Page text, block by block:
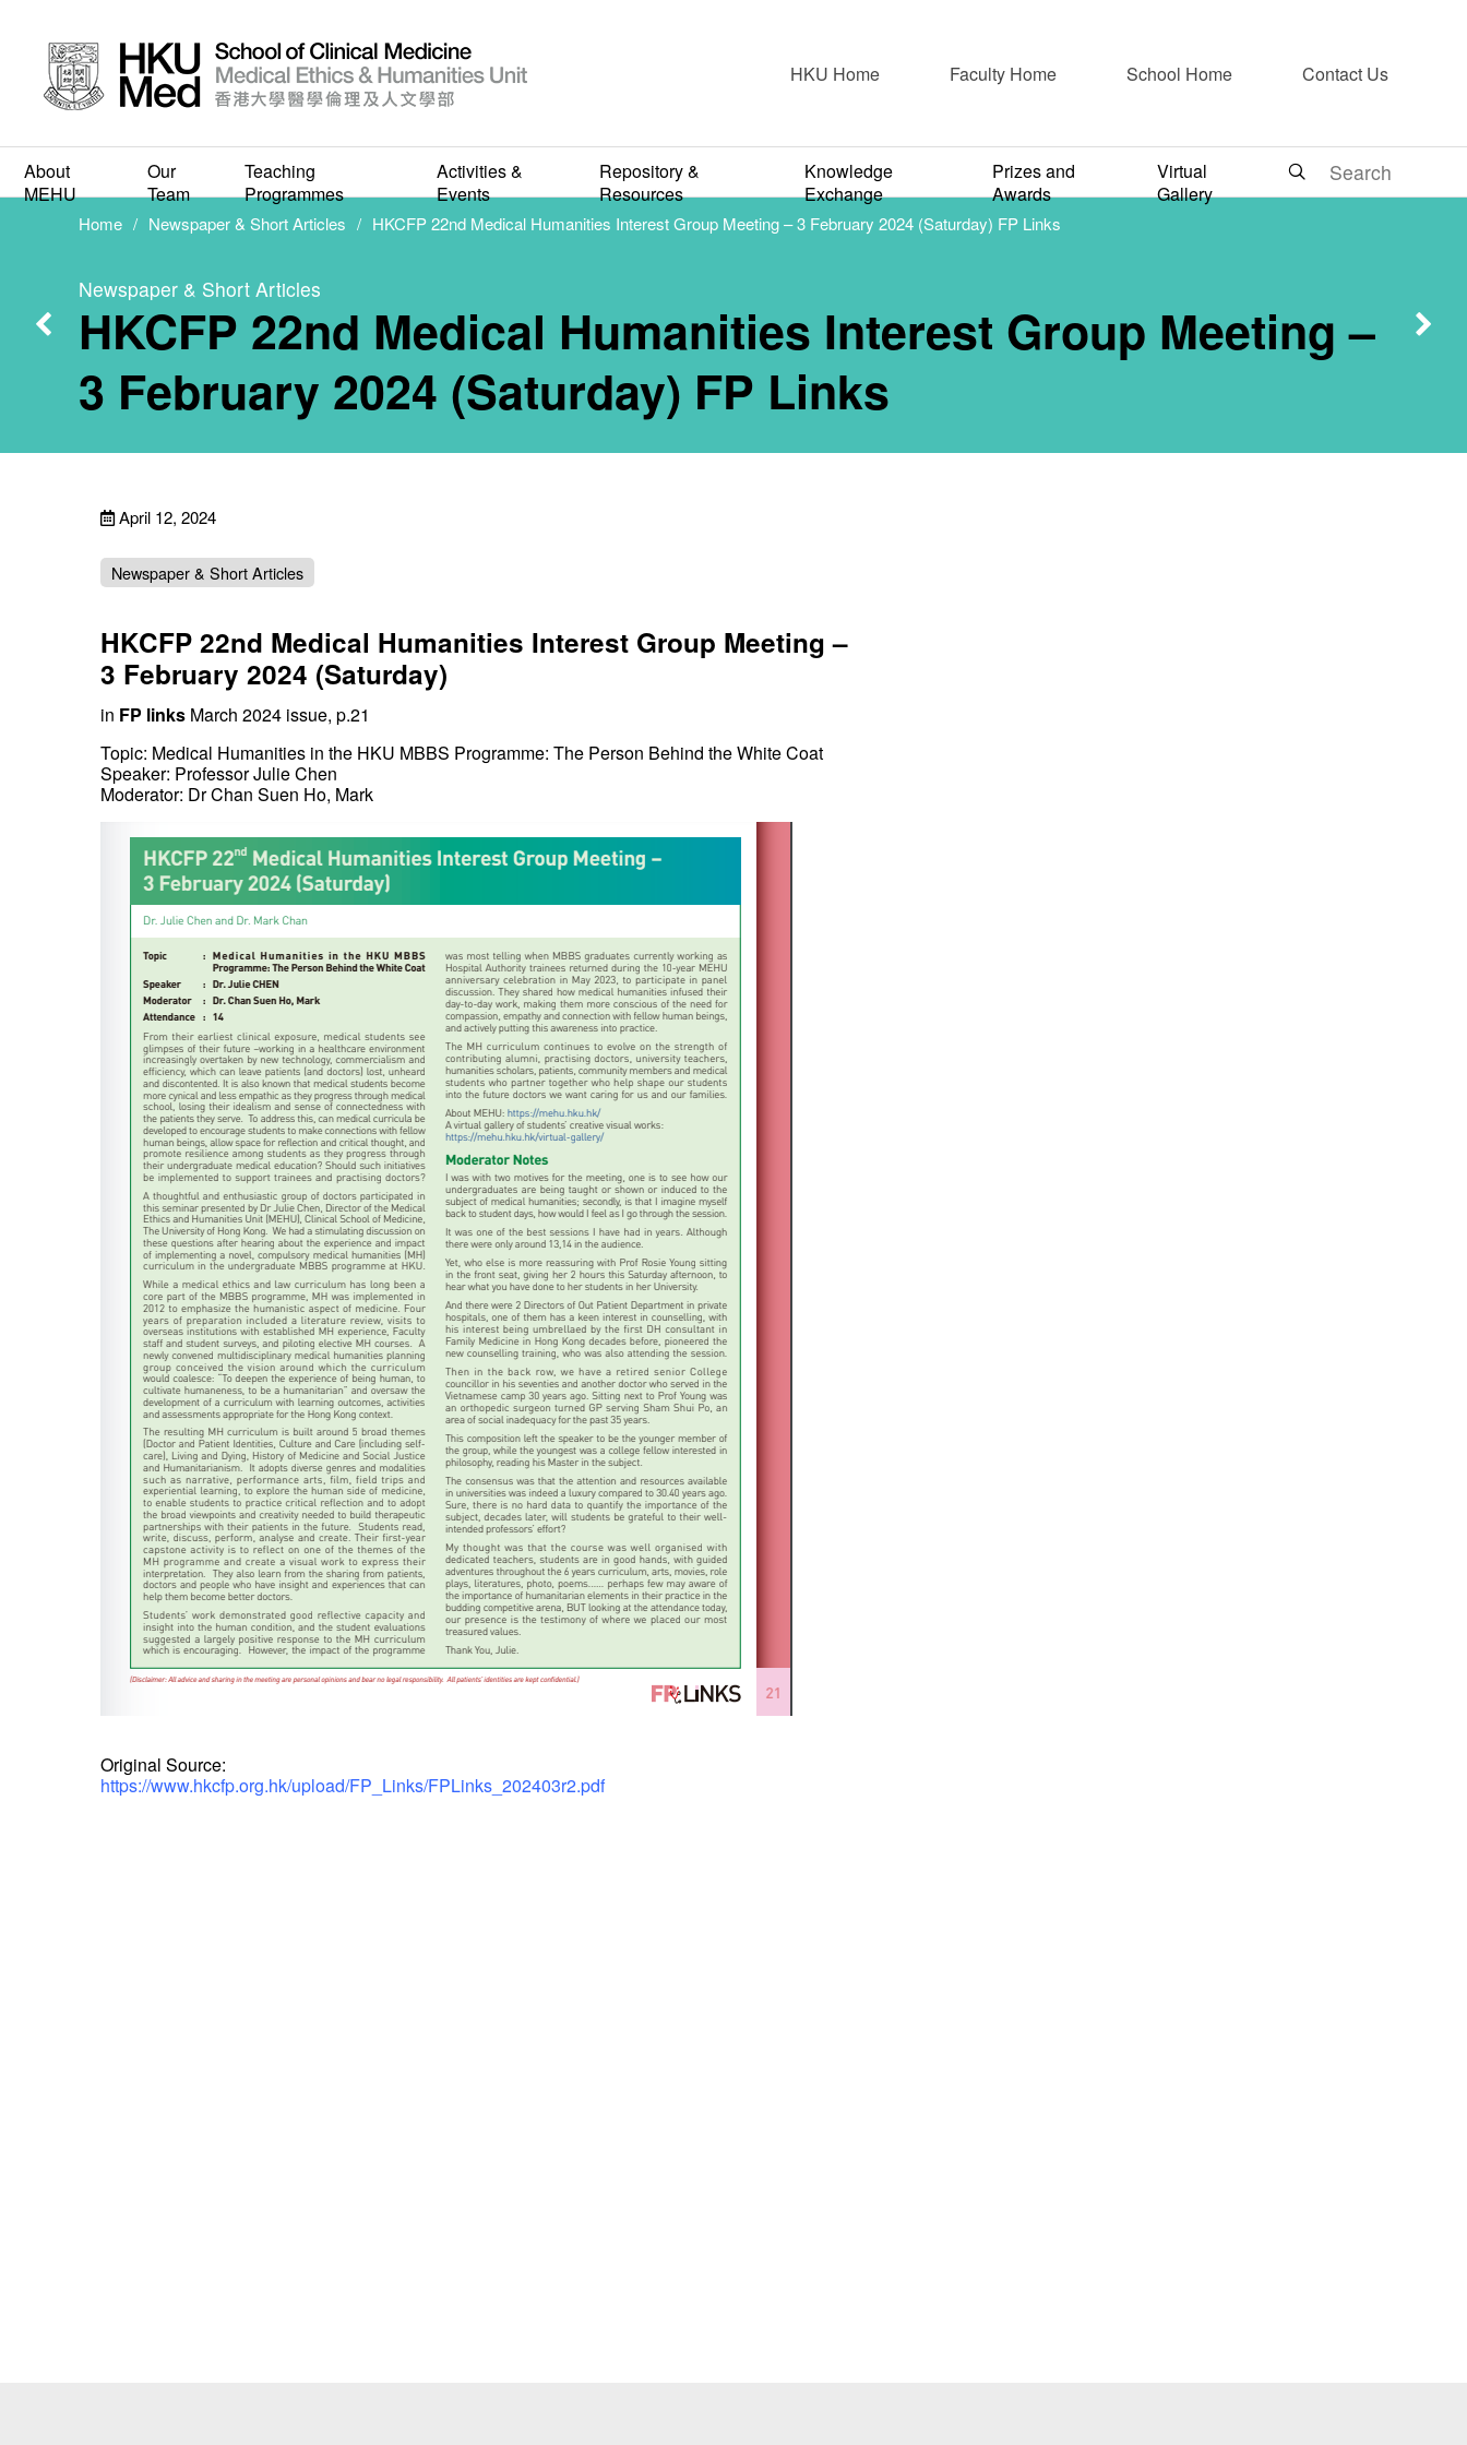
HKU Home Faculty Home School Home Contact Us
About
MEHU
Our
Team
Teaching
Programmes
Activities &
Events
Repository &
Resources
Knowledge
Exchange
Prizes and
Awards
Virtual
Gallery
HKCFP 22nd Medical
Humanities Interest Group
Meeting – 3 February 2024
(Saturday) FP Links
Home Newspaper & Short Articles HKCFP 22nd Medical Humanities Interest Group Meeting – 3 February 2024 (Saturday) FP Links
Newspaper & Short Articles
HKCFP 22nd Medical Humanities Interest Group Meeting –
3 February 2024 (Saturday) FP Links
April 12, 2024
Newspaper & Short Articles
HKCFP 22nd Medical Humanities Interest Group Meeting –
3 February 2024 (Saturday)
in FP links March 2024 issue, p.21
Topic: Medical Humanities in the HKU MBBS Programme: The Person Behind the White Coat
Speaker: Professor Julie Chen
Moderator: Dr Chan Suen Ho, Mark
Original Source:
https://www.hkcfp.org.hk/upload/FP_Links/FPLinks_202403r2.pdf